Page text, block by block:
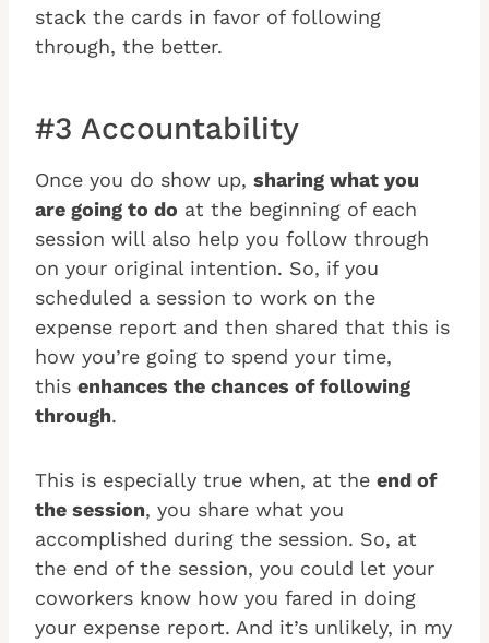
stack the cards in favor of following
through, the better.
#3 Accountability
Once you do show up, sharing what you
are going to do at the beginning of each
session will also help you follow through
on your original intention. So, if you
scheduled a session to work on the
expense report and then shared that this is
how you’re going to spend your time,
this enhances the chances of following
through.
This is especially true when, at the end of
the session, you share what you
accomplished during the session. So, at
the end of the session, you could let your
coworkers know how you fared in doing
your expense report. And it’s unlikely, in my